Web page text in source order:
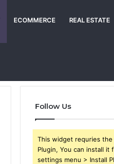
ECOMMERCE REAL ESTATE
Follow Us
This widget requries the
Plugin, You can install it
settings menu > Install